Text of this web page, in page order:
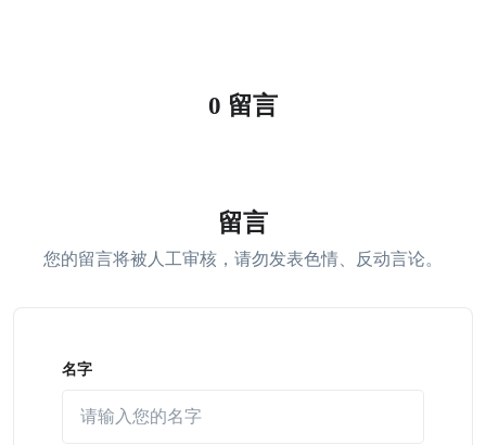
0 留言
留言
您的留言将被人工审核，请勿发表色情、反动言论。
名字